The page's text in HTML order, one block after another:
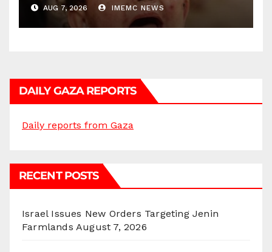
AUG 7, 2026 IMEMC NEWS
DAILY GAZA REPORTS
Daily reports from Gaza
RECENT POSTS
Israel Issues New Orders Targeting Jenin
Farmlands August 7, 2026